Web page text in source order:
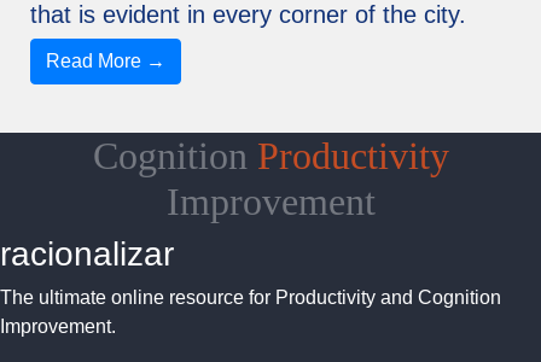
that is evident in every corner of the city.
Read More →
Cognition Productivity
Improvement
racionalizar
The ultimate online resource for Productivity and Cognition
Improvement.